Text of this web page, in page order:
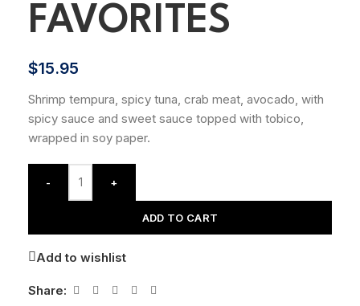
FAVORITES
$15.95
Shrimp tempura, spicy tuna, crab meat, avocado, with
spicy sauce and sweet sauce topped with tobico,
wrapped in soy paper.
- +
ADD TO CART
Add to wishlist
Share: